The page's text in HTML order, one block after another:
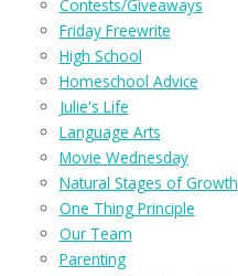
Contests/Giveaways
Friday Freewrite
High School
Homeschool Advice
Julie's Life
Language Arts
Movie Wednesday
Natural Stages of Growth
One Thing Principle
Our Team
Parenting